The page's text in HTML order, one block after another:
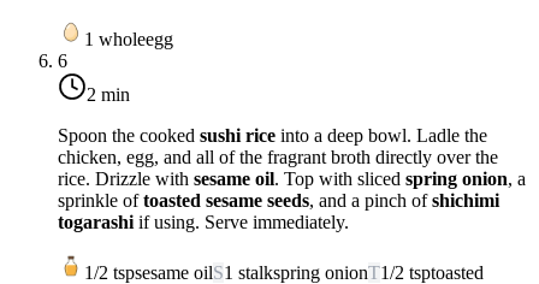
1 wholeegg
6
2 min
Spoon the cooked sushi rice into a deep bowl. Ladle the
chicken, egg, and all of the fragrant broth directly over the
rice. Drizzle with sesame oil. Top with sliced spring onion, a
sprinkle oftoasted sesame seeds, and a pinch ofshichimi
togarashi if using. Serve immediately.
1/2 tspsesame oilS1 stalkspring onionT1/2 tsptoasted